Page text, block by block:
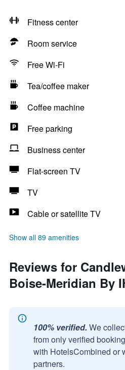
Fitness center
Room service
Free Wi-Fi
Tea/coffee maker
Coffee machine
Free parking
Business center
Flat-screen TV
TV
Cable or satellite TV
Show all 89 amenities
Reviews for
Boise-Meridian By
100% verified. We
from only verified
with HotelsCombined or
partners.